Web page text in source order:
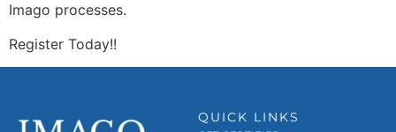
Imago processes.
Register Today!!
QUICK LINKS